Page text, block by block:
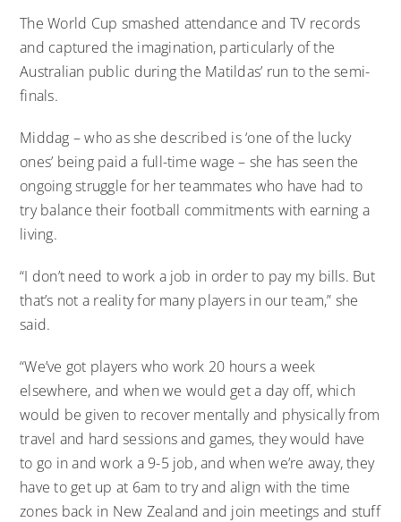
The World Cup smashed attendance and TV records
and captured the imagination, particularly of the
Australian public during the Matildas’ run to the semi-
finals.
Middag – who as she described is ‘one of the lucky
ones’ being paid a full-time wage – she has seen the
ongoing struggle for her teammates who have had to
try balance their football commitments with earning a
living.
“I don’t need to work a job in order to pay my bills. But
that’s not a reality for many players in our team,” she
said.
“We’ve got players who work 20 hours a week
elsewhere, and when we would get a day off, which
would be given to recover mentally and physically from
travel and hard sessions and games, they would have
to go in and work a 9-5 job, and when we’re away, they
have to get up at 6am to try and align with the time
zones back in New Zealand and join meetings and stuff